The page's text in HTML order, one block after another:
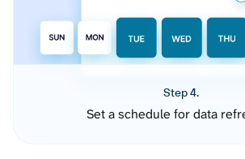
Step 4.
Set a schedule for data